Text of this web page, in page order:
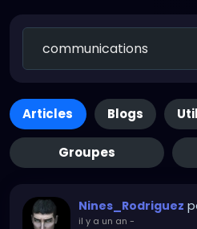
Articles Blogs
Groupes
Nines_Rodriguez
il y a un an -